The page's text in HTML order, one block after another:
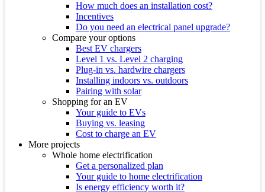
How much does an installation cost?
Incentives
Do you need an electrical panel upgrade?
Compare your options
Best EV chargers
Level 1 vs. Level 2 charging
Plug-in vs. hardwire chargers
Installing indoors vs. outdoors
Pairing with solar
Shopping for an EV
Your guide to EVs
Buying vs. leasing
Cost to charge an EV
More projects
Whole home electrification
Get a personalized plan
Your guide to home electrification
Is energy efficiency worth it?